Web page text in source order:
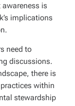
is
implications
need to
discussions.
there is
within
stewardship